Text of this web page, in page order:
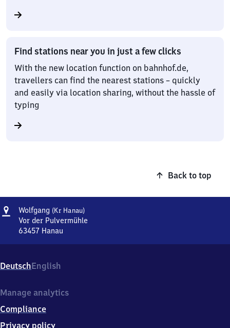
Find stations near you in just a few clicks
With the new location function on bahnhof.de,
travellers can find the nearest stations – quickly
and easily via location sharing, without the hassle of
typing
Back to top
Address
Wolfgang (Kr Hanau)Wolfgang
(Kreis
Vor der Pulvermühle
63457 Hanau
Hanau),
Vor
Pulvermühle,
3
4
DeutschEnglish
Manage analytics
Compliance
Privacy policy